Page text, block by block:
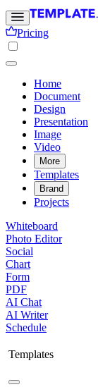
Pricing
Home
Document
Design
Presentation
Image
Video
More
Templates
Brand
Projects
Whiteboard
Photo Editor
Social
Chart
Form
PDF
AI Chat
AI Writer
Schedule
Templates